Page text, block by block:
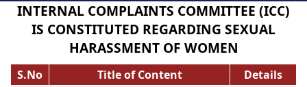
INTERNAL COMPLAINTS COMMITTEE (ICC)
IS CONSTITUTED REGARDING SEXUAL
HARASSMENT OF WOMEN
S.No Title of Content
Details